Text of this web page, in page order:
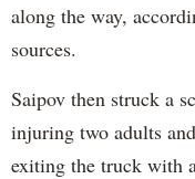
along the way,
sources.
Saipov then struck a
injuring two adults
exiting the truck with